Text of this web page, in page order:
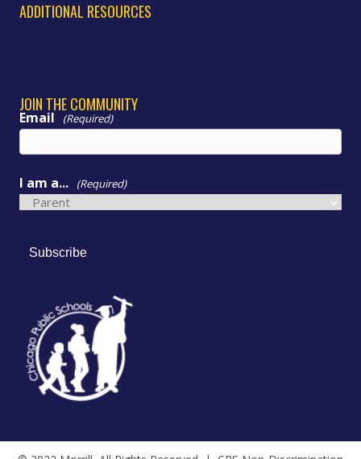
ADDITIONAL RESOURCES
JOIN THE COMMUNITY
Email (Required)
I am a... (Required)
Subscribe